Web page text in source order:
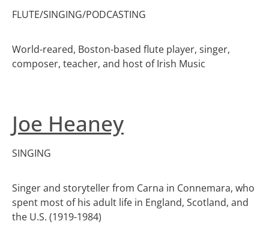
FLUTE/SINGING/PODCASTING
World-reared, Boston-based flute player, singer,
composer, teacher, and host of Irish Music
Joe Heaney
SINGING
Singer and storyteller from Carna in Connemara, who
spent most of his adult life in England, Scotland, and
the U.S. (1919-1984)